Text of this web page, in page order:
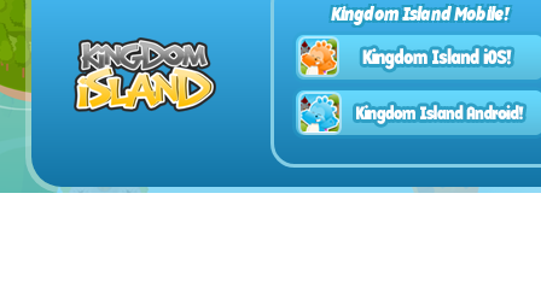
Kingdom Island Mobile!